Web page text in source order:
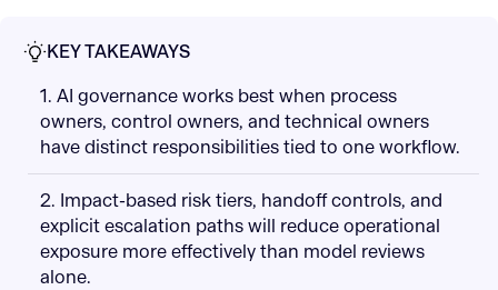
KEY TAKEAWAYS
1. AI governance works best when process
owners, control owners, and technical owners
have distinct responsibilities tied to one workflow.
2. Impact-based risk tiers, handoff controls, and
explicit escalation paths will reduce operational
exposure more effectively than model reviews
alone.